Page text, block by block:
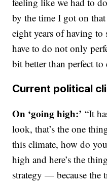
by the time I got on
eight years of having
have to do not only
bit better than perfect to
Current political
On ‘going high:’“It
look, that’s the one
this climate, how do
high and here’s the
strategy — because the